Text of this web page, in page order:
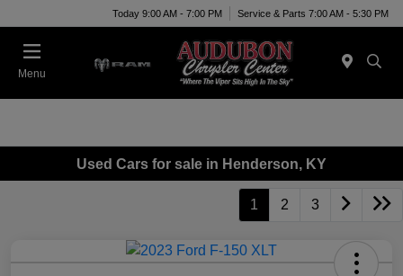
Today 9:00 AM - 7:00 PM Service & Parts 7:00 AM - 5:30 PM
Menu
Used Cars for sale in Henderson, KY
1 2 3